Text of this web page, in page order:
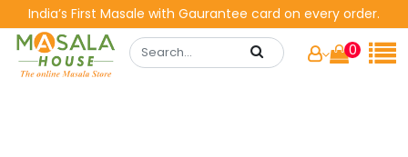
India’s First Masale with Gaurantee card on every order.
0